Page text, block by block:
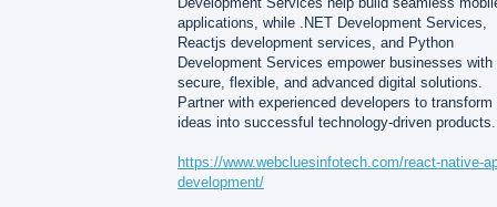
applications, while .NET Development Services,
Reactjs development services, and Python
Development Services empower businesses with
secure, flexible, and advanced digital solutions.
Partner with experienced developers to transform
ideas into successful technology-driven products.
https://www.webcluesinfotech.com/react-native-
development/